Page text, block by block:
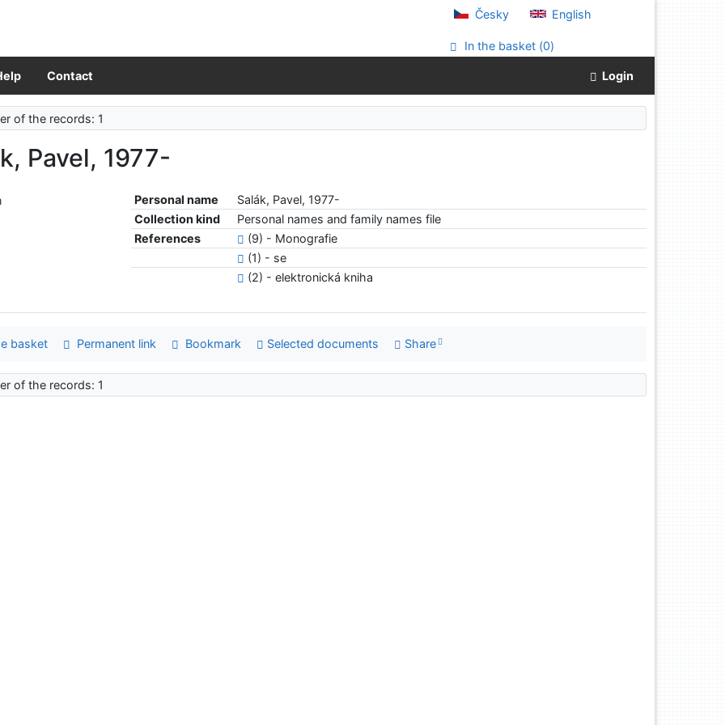
Česky English
In the basket (0)
Contact Login
of the records: 1
Pavel, 1977-
Personal name
Salák, Pavel, 1977-
Collection kind
Personal names and family names file
References
(9) - Monografie
(1) - se
(2) - elektronická kniha
basket Permanent link Bookmark Selected documents Share
of the records: 1